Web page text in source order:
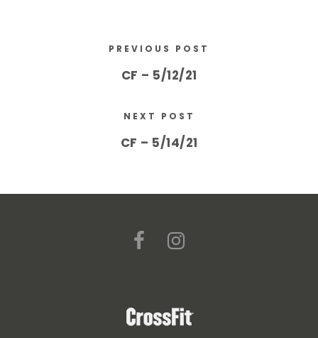
PREVIOUS POST
CF – 5/12/21
NEXT POST
CF – 5/14/21